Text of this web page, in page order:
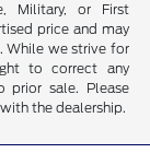
Military, or First
price and may
While we strive for
to correct any
prior sale. Please
the dealership.